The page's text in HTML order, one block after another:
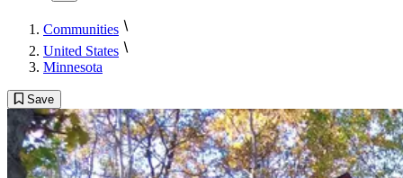
Communities
United States
Minnesota
Save